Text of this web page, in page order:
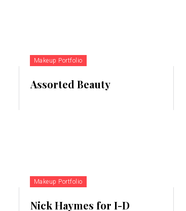
Makeup Portfolio
Assorted Beauty
Makeup Portfolio
Nick Haymes for I-D